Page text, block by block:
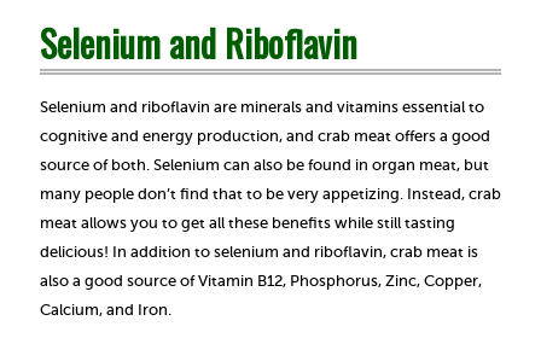
Selenium and Riboflavin
Selenium and riboflavin are minerals and vitamins essential to
cognitive and energy production, and crab meat offers a good
source of both. Selenium can also be found in organ meat, but
many people don’t find that to be very appetizing. Instead, crab
meat allows you to get all these benefits while still tasting
delicious! In addition to selenium and riboflavin, crab meat is
also a good source of Vitamin B12, Phosphorus, Zinc, Copper,
Calcium, and Iron.